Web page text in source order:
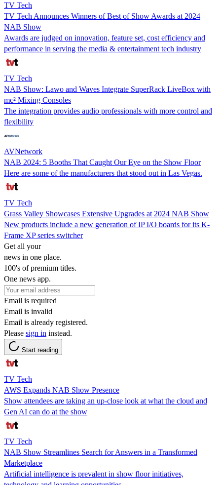
TV Tech
TV Tech Announces Winners of Best of Show Awards at 2024
NAB Show
Awards are judged on innovation, feature set, cost efficiency and
performance in serving the media & entertainment tech industry
TV Tech
NAB Show: Lawo and Waves Integrate SuperRack LiveBox with
mc² Mixing Consoles
The integration provides audio professionals with more control and
flexibility
AVNetwork
NAB 2024: 5 Booths That Caught Our Eye on the Show Floor
Here are some of the manufacturers that stood out in Las Vegas.
TV Tech
Grass Valley Showcases Extensive Upgrades at 2024 NAB Show
New products include a new generation of IP I/O boards for its K-
Frame XP series switcher
Get all your
news in one place.
100's of premium titles.
One news app.
Email is required
Email is invalid
Email is already registered.
Please sign in instead.
Start reading
TV Tech
AWS Expands NAB Show Presence
Show attendees are taking an up-close look at what the cloud and
Gen AI can do at the show
TV Tech
NAB Show Streamlines Search for Answers in a Transformed
Marketplace
Artificial intelligence is prevalent in show floor initiatives,